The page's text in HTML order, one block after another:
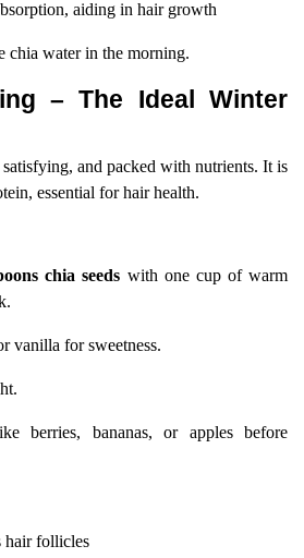
aiding in hair growth
chia water in the morning.
– The Ideal Winter
and packed with nutrients. It is
essential for hair health.
chia seeds with one cup of warm
vanilla for sweetness.
berries, bananas, or apples before
hair follicles